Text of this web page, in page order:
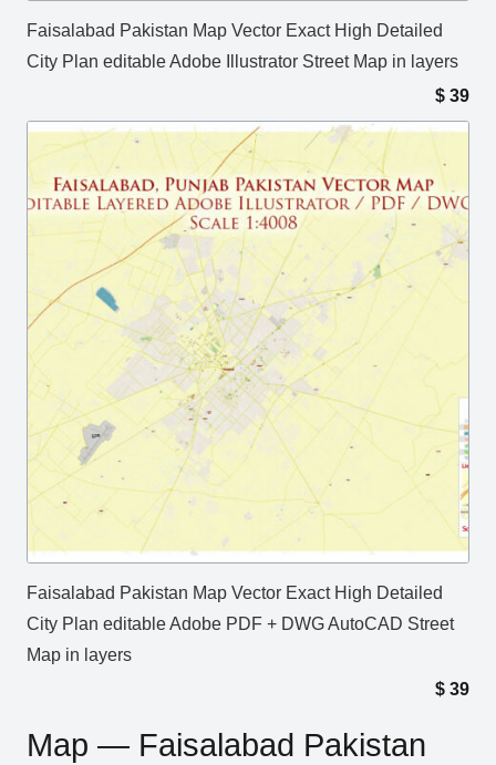
Faisalabad Pakistan Map Vector Exact High Detailed
City Plan editable Adobe Illustrator Street Map in layers
$ 39
Faisalabad Pakistan Map Vector Exact High Detailed
City Plan editable Adobe PDF + DWG AutoCAD Street
Map in layers
$ 39
Map — Faisalabad Pakistan